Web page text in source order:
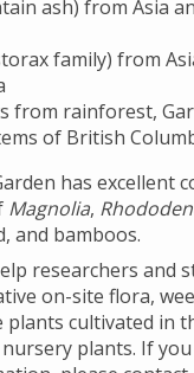
ash) from Asia
family) from
from rainforest,
of British
has excellent
Magnolia,
and bamboos.
researchers and
on-site flora,
cultivated in
plants. If